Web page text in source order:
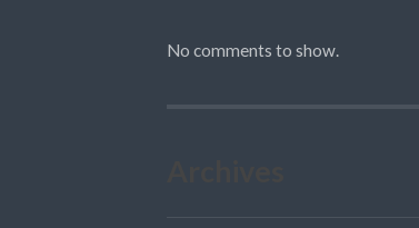
No comments to show.